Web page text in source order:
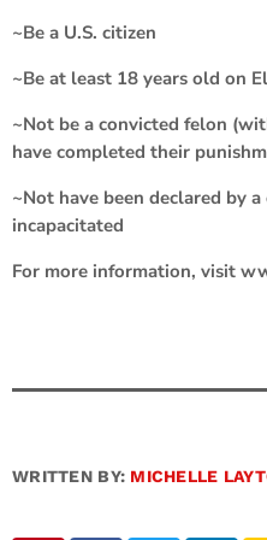
~Be a U.S. citizen
~Be at least 18 years old on
~Not be a convicted felon
have completed their
~Not have been declared by
incapacitated
For more information, visit
WRITTEN BY: MICHELLE